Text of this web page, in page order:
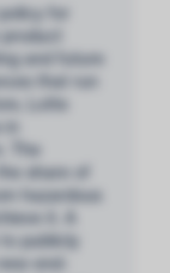
for
and future
that run
Lotte
The
share of
hazardous
it. A
publicly
end-